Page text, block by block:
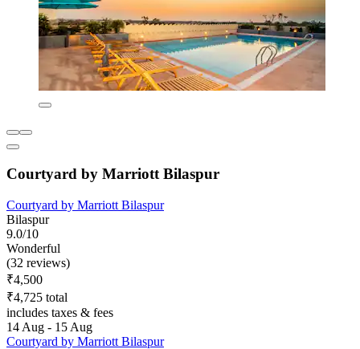
Courtyard by Marriott Bilaspur
Courtyard by Marriott Bilaspur
Bilaspur
9.0/10
Wonderful
(32 reviews)
₹4,500
₹4,725 total
includes taxes & fees
14 Aug - 15 Aug
Courtyard by Marriott Bilaspur